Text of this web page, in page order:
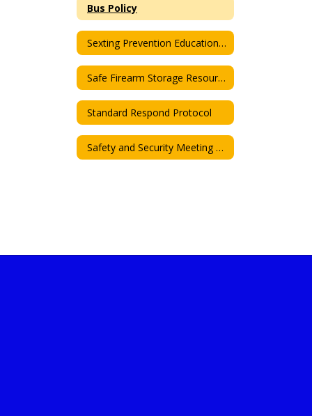
Bus Policy
Sexting Prevention Educational Program
Safe Firearm Storage Resource Informations
Standard Respond Protocol
Safety and Security Meeting Agenda & Minutes